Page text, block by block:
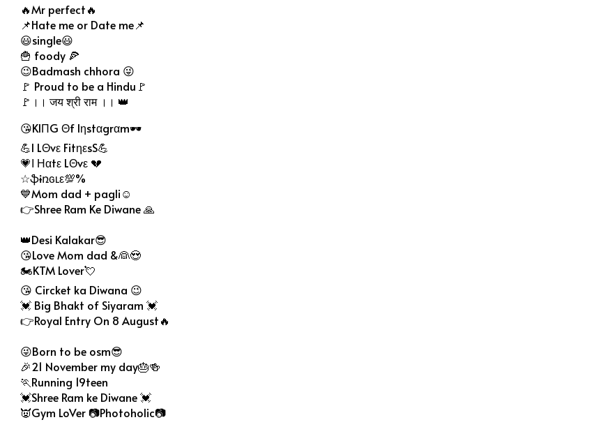
🔥Mr perfect🔥
📌Hate me or Date me📌
😃single😃
🍟 foody 🍕
😉Badmash chhora 😜
🚩 Proud to be a Hindu🚩
🚩।। जय श्री राम ।। 👑
😘KIΠG Θf Iηstαgrαm🕶
💪I LΘvε FitηεsS💪
💗Ι Ηαtε LΘvε 💔
☆ֆɨռɢʟε💯%
💙Mom dad + pagli☺
👉Shree Ram Ke Diwane 🙏
👑Desi Kalakar😎
😘Love Mom dad &👰😍
🏍KTM Lover💘
😘 Circket ka Diwana 😉
💓 Big Bhakt of Siyaram 💓
👉Royal Entry On 8 August🔥
😜Born to be osm😎
🎉21 November my day🎂🍻
🏃Running 19teen
💓Shree Ram ke Diwane 💓
👿Gym LoVer 📷Photoholic📷